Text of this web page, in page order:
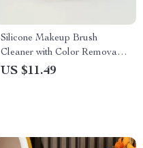
Silicone Makeup Brush
Cleaner with Color Removal
Sponge
US $11.49